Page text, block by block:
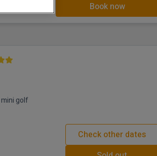
from tasteful
Book now
golf
Check other dates